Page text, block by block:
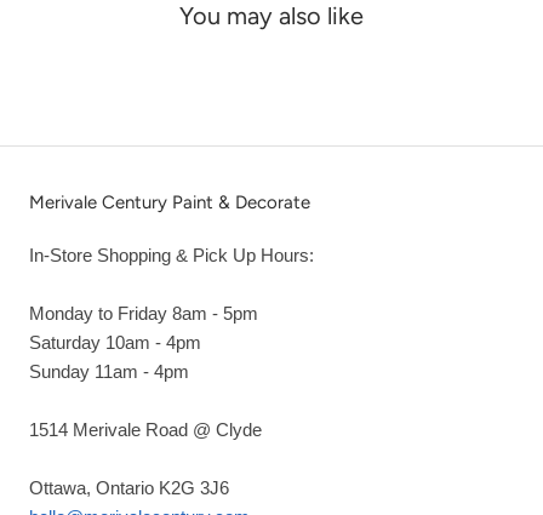
You may also like
Merivale Century Paint & Decorate
In-Store Shopping & Pick Up Hours:
Monday to Friday 8am - 5pm
Saturday 10am - 4pm
Sunday 11am - 4pm
1514 Merivale Road @ Clyde
Ottawa, Ontario K2G 3J6